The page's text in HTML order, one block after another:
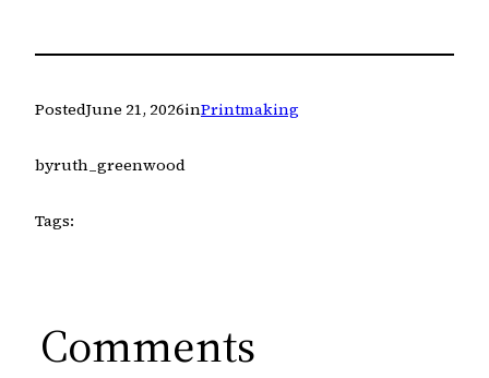
PostedJune 21, 2026inPrintmaking
byruth_greenwood
Tags:
Comments